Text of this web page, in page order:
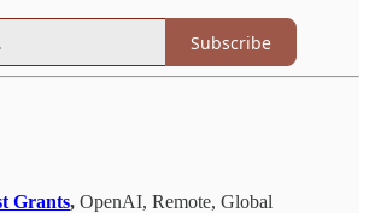
Subscribe
Grants, OpenAI, Remote, Global